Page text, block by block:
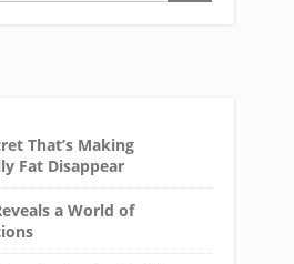
That’s Making
Fat Disappear
a World of